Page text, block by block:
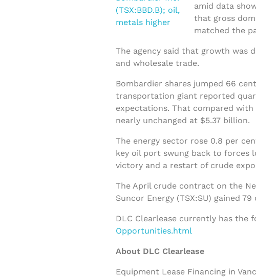
amid data
that gross
matched the
The agency said that growth was
and wholesale trade.
Bombardier shares jumped 66
transportation giant reported
expectations. That compared with
nearly unchanged at $5.37 billion.
The energy sector rose 0.8 per
key oil port swung back to forces
victory and a restart of crude
The April crude contract on the
Suncor Energy (TSX:SU) gained
DLC Clearlease currently has the
Opportunities.html
About DLC Clearlease
Equipment Lease Financing in